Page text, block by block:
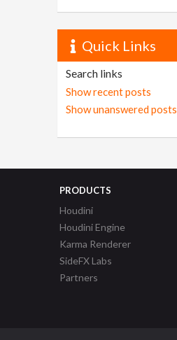
Quick Links
Search links
Show recent posts
Show unanswered posts
PRODUCTS
Houdini
Houdini Engine
Karma Renderer
SideFX Labs
Partners